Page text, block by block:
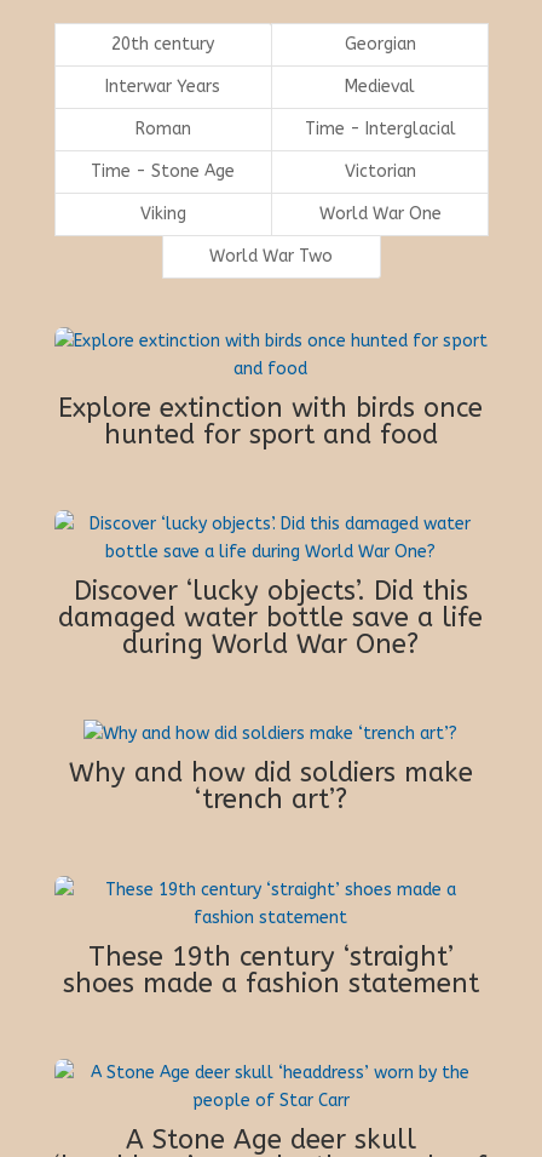
20th century Georgian
Interwar Years Medieval
Roman Time - Interglacial
Time - Stone Age Victorian
Viking World War One
World War Two
Explore extinction with birds once
hunted for sport and food
Discover ‘lucky objects’. Did this
damaged water bottle save a life
during World War One?
Why and how did soldiers make
‘trench art’?
These 19th century ‘straight’
shoes made a fashion statement
A Stone Age deer skull